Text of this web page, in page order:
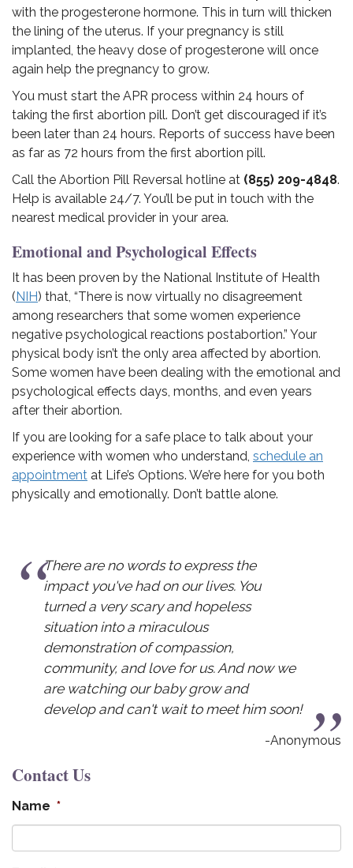
with the progesterone hormone. This in turn will thicken
the lining of the uterus. If your pregnancy is still
implanted, the heavy dose of progesterone will once
again help the pregnancy to grow.
You must start the APR process within 24 hours of
taking the first abortion pill. Don’t get discouraged if it’s
been later than 24 hours. Reports of success have been
as far as 72 hours from the first abortion pill.
Call the Abortion Pill Reversal hotline at (855) 209-4848.
Help is available 24/7. You’ll be put in touch with the
nearest medical provider in your area.
Emotional and Psychological Effects
It has been proven by the National Institute of Health
( NIH) that, “There is now virtually no disagreement
among researchers that some women experience
negative psychological reactions postabortion.” Your
physical body isn’t the only area affected by abortion.
Some women have been dealing with the emotional and
psychological effects days, months, and even years
after their abortion.
If you are looking for a safe place to talk about your
experience with women who understand, schedule an
appointment at Life’s Options. We’re here for you both
physically and emotionally. Don’t battle alone.
to express the
on our lives. You
and hopeless
miraculous
compassion,
love for us. And now we
baby grow and
wait to meet him soon!
I don't know
without Life's
and I found out
for your support.
family without all
Contact Us
Name *